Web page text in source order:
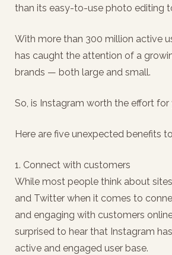
than its easy-to-use photo editing
With more than 300 million active
has caught the attention of a
brands — both large and small.
So, is Instagram worth the effort for
Here are five unexpected benefits
1. Connect with customers
While most people think about
and Twitter when it comes to
and engaging with customers
surprised to hear that Instagram
active and engaged user base.